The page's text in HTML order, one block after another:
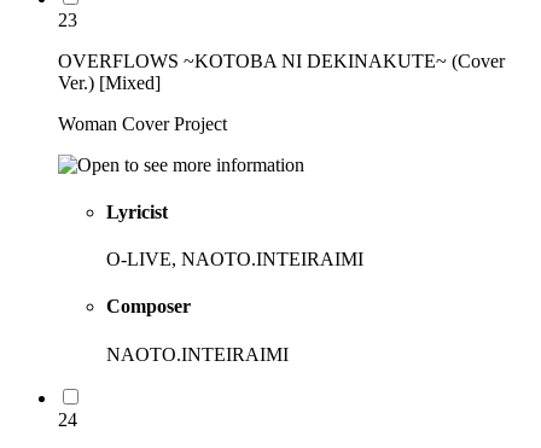
23
OVERFLOWS ~KOTOBA NI DEKINAKUTE~ (Cover
Ver.) [Mixed]
Woman Cover Project
Lyricist
O-LIVE, NAOTO.INTEIRAIMI
Composer
NAOTO.INTEIRAIMI
24